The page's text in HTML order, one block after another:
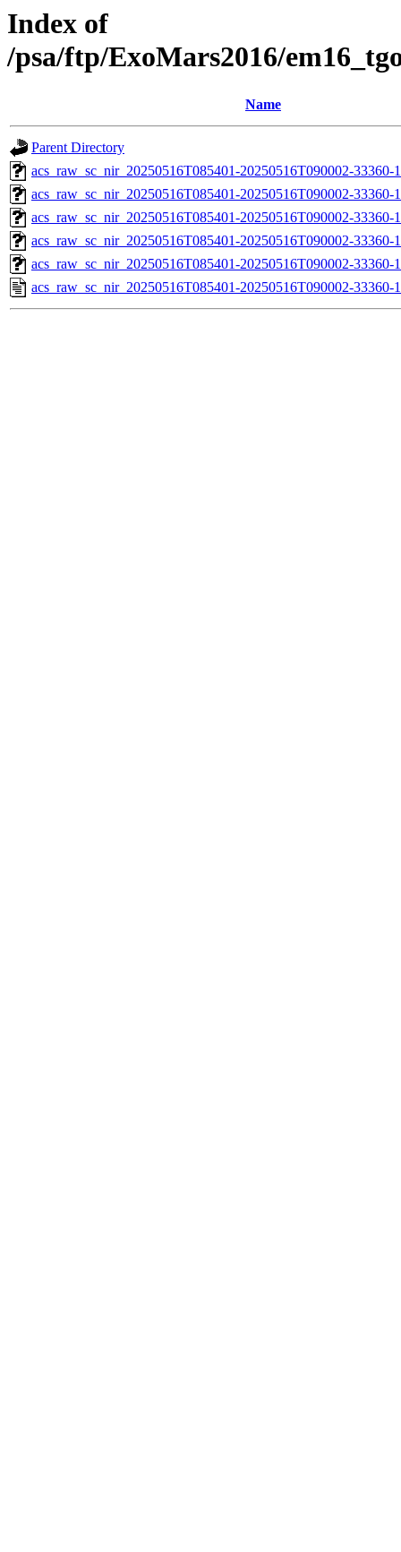
Index of
/psa/ftp/ExoMars2016/
Name
Parent Directory
acs_raw_sc_nir_20250516T085401-20250516T090002-
acs_raw_sc_nir_20250516T085401-20250516T090002-33360-
acs_raw_sc_nir_20250516T085401-20250516T090002-33360-
acs_raw_sc_nir_20250516T085401-20250516T090002-33360-
acs_raw_sc_nir_20250516T085401-20250516T090002-33360-
acs_raw_sc_nir_20250516T085401-20250516T090002-33360-